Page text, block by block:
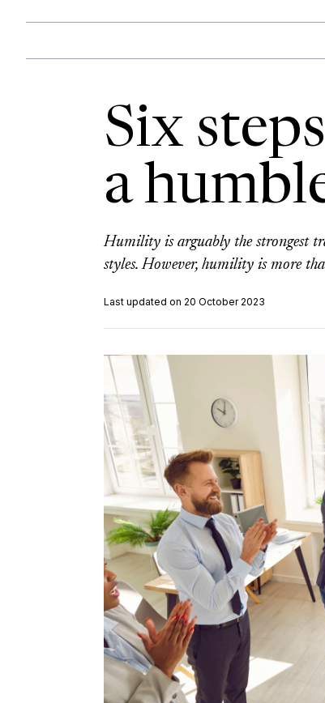
Six
a
Humility is arguably the strongest
styles. However, humility is more
Last updated on 20 October 2023